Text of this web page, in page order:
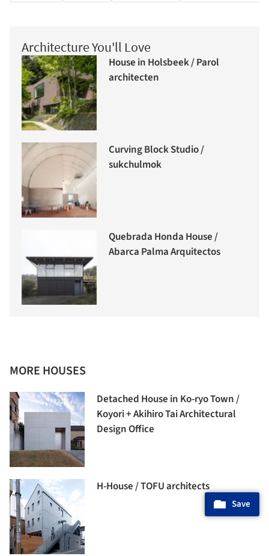
Architecture You'll Love
House in Holsbeek / Parol
architecten
Curving Block Studio /
sukchulmok
Quebrada Honda House /
Abarca Palma Arquitectos
MORE HOUSES
Detached House in Ko-ryo Town /
Koyori + Akihiro Tai Architectural
Design Office
H-House / TOFU architects
Save